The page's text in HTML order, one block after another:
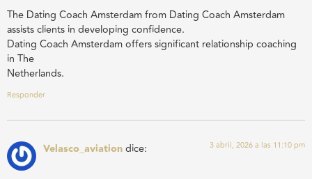
The Dating Coach Amsterdam from Dating Coach Amsterdam
assists clients in developing confidence.
Dating Coach Amsterdam offers significant relationship coaching
in The
Netherlands.
Responder
Velasco_aviationdice: 3 abril, 2026 a las 11:10 pm